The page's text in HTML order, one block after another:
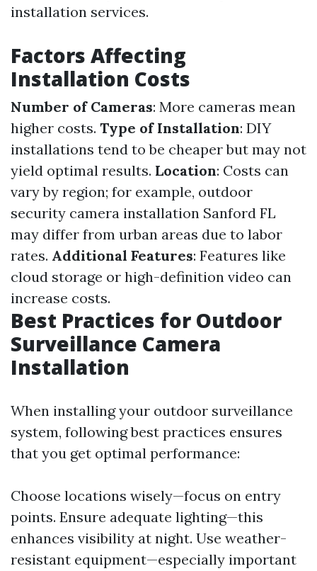
installation services.
Factors Affecting
Installation Costs
Number of Cameras: More cameras mean
higher costs. Type of Installation: DIY
installations tend to be cheaper but may not
yield optimal results. Location: Costs can
vary by region; for example, outdoor
security camera installation Sanford FL
may differ from urban areas due to labor
rates. Additional Features: Features like
cloud storage or high-definition video can
increase costs.
Best Practices for Outdoor
Surveillance Camera
Installation
When installing your outdoor surveillance
system, following best practices ensures
that you get optimal performance:
Choose locations wisely—focus on entry
points. Ensure adequate lighting—this
enhances visibility at night. Use weather-
resistant equipment—especially important